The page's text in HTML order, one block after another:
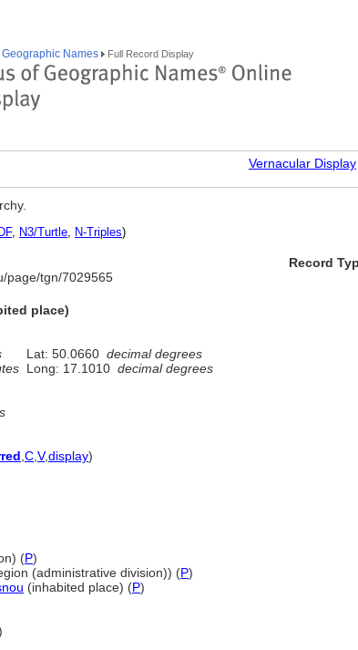
Names Full Record Display
Vernacular Display
, N3/Turtle, N-Triples)
page/tgn/7029565
Record
place)
Lat: 50.0660 decimal degrees
Long: 17.1010 decimal degrees
C V,display)
(P)
(administrative division)) (P)
(inhabited place) (P)